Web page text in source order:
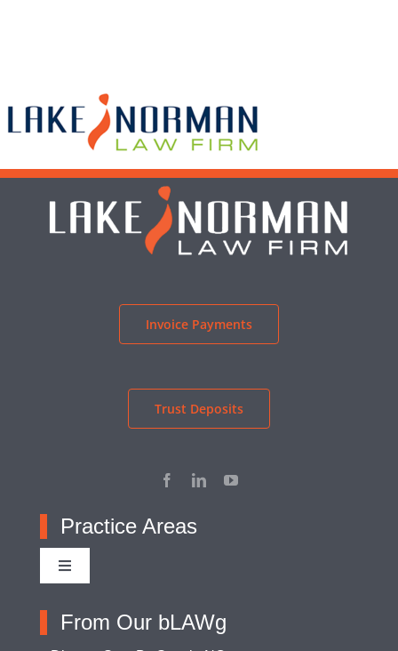
Contact Us
Dental Practitioner Law
Invoice Payments
Trust Deposits
Practice Areas
Toggle
Navigation
AdoptionFrom Our bLAWg